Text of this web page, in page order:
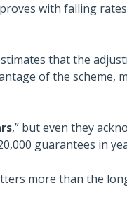
with falling
that the
of the scheme,
,” but even they
guarantees in
more than the